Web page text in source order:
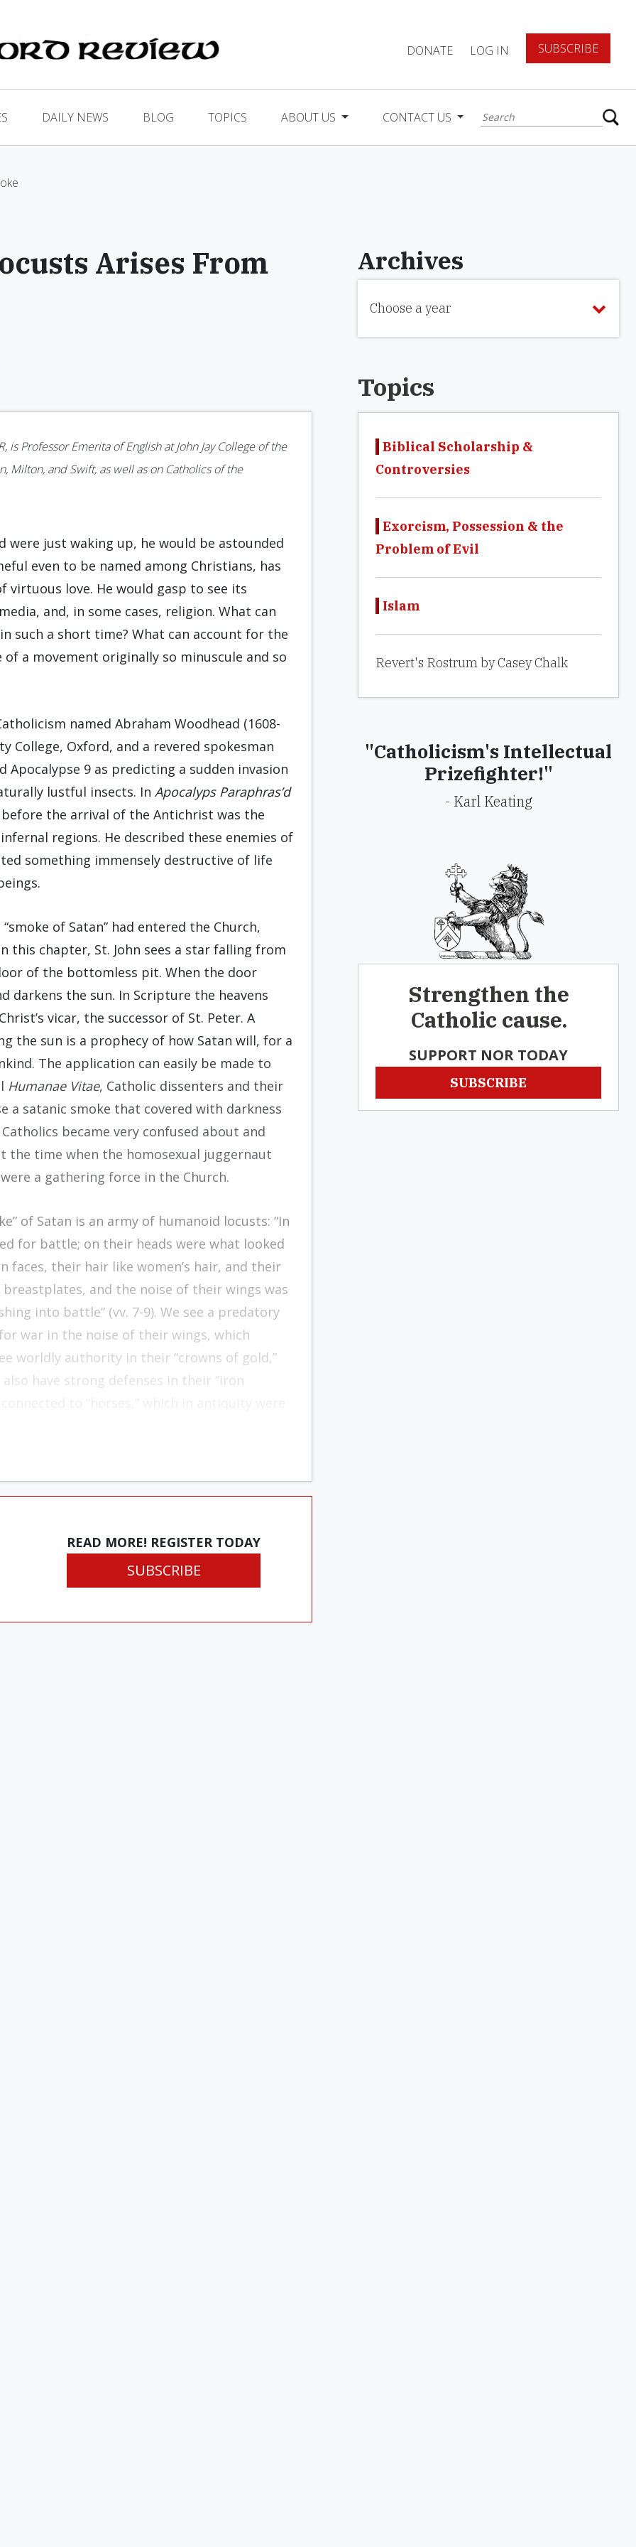
DONATE LOG IN SUBSCRIBE
DAILY NEWS BLOG TOPICS ABOUT US CONTACT US
Arises From
Professor Emerita of English at John Jay College of the
Milton, and Swift, as well as on Catholics of the
were just waking up, he would be astounded
even to be named among Christians, has
virtuous love. He would gasp to see its
and, in some cases, religion. What can
such a short time? What can account for the
a movement originally so minuscule and so
named Abraham Woodhead (1608-
College, Oxford, and a revered spokesman
9 as predicting a sudden invasion
lustful insects. In Apocalyps Paraphras’d
the arrival of the Antichrist was the
regions. He described these enemies of
something immensely destructive of life
of Satan” had entered the Church,
this chapter, St. John sees a star falling from
of the bottomless pit. When the door
darkens the sun. In Scripture the heavens
vicar, the successor of St. Peter. A
the sun is a prophecy of how Satan will, for a
The application can easily be made to
Humanae Vitae, Catholic dissenters and their
a satanic smoke that covered with darkness
became very confused about and
the time when the homosexual juggernaut
a gathering force in the Church.
of Satan is an army of humanoid locusts: “In
for battle; on their heads were what looked
faces, their hair like women’s hair, and their
and the noise of their wings was
into battle” (vv. 7-9). We see a predatory
war in the noise of their wings, which
worldly authority in their “crowns of gold,”
have strong defenses in their “iron
READ MORE! REGISTER TODAY
SUBSCRIBE
Archives
Choose a year
Topics
Biblical Scholarship &
Controversies
Exorcism, Possession & the
Problem of Evil
Islam
Revert's Rostrum by Casey Chalk
"Catholicism's Intellectual
Prizefighter!"
- Karl Keating
Strengthen the
Catholic cause.
SUPPORT NOR TODAY
SUBSCRIBE